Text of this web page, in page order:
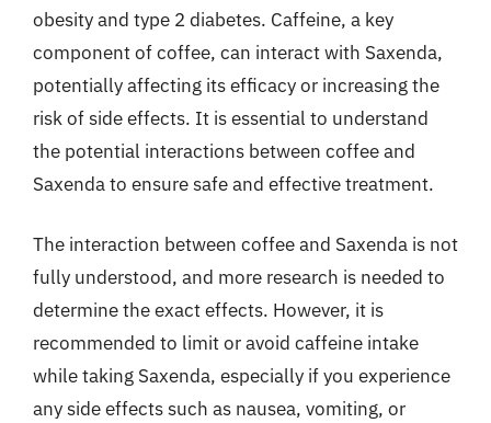
obesity and type 2 diabetes. Caffeine, a key
component of coffee, can interact with Saxenda,
potentially affecting its efficacy or increasing the
risk of side effects. It is essential to understand
the potential interactions between coffee and
Saxenda to ensure safe and effective treatment.
The interaction between coffee and Saxenda is not
fully understood, and more research is needed to
determine the exact effects. However, it is
recommended to limit or avoid caffeine intake
while taking Saxenda, especially if you experience
any side effects such as nausea, vomiting, or